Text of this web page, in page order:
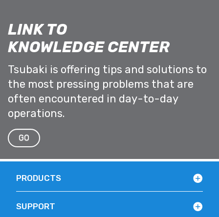
LINK TO
KNOWLEDGE CENTER
Tsubaki is offering tips and solutions to
the most pressing problems that are
often encountered in day-to-day
operations.
GO
PRODUCTS
SUPPORT